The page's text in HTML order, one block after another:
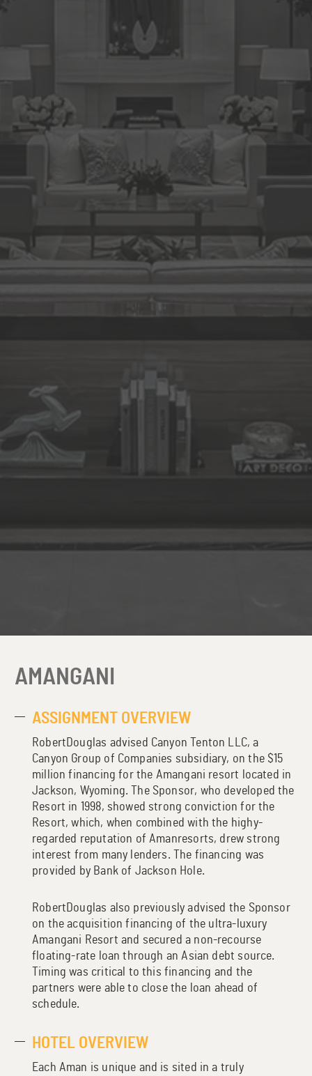
AMANGANI
ASSIGNMENT OVERVIEW
RobertDouglas advised Canyon Tenton LLC, a
Canyon Group of Companies subsidiary, on the $15
million financing for the Amangani resort located in
Jackson, Wyoming. The Sponsor, who developed the
Resort in 1998, showed strong conviction for the
Resort, which, when combined with the highy-
regarded reputation of Amanresorts, drew strong
interest from many lenders. The financing was
provided by Bank of Jackson Hole.
RobertDouglas also previously advised the Sponsor
on the acquisition financing of the ultra-luxury
Amangani Resort and secured a non-recourse
floating-rate loan through an Asian debt source.
Timing was critical to this financing and the
partners were able to close the loan ahead of
schedule.
HOTEL OVERVIEW
Each Aman is unique and is sited in a truly